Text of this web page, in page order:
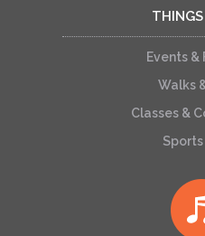
Events
Walks
Classes &
Sports